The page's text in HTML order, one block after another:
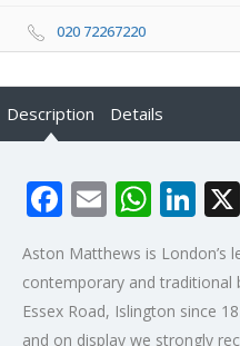
020 72267220
Description Details
Facebook
Email
Aston Matthews is London’s
contemporary and traditional
Essex Road, Islington since
and on display we strongly